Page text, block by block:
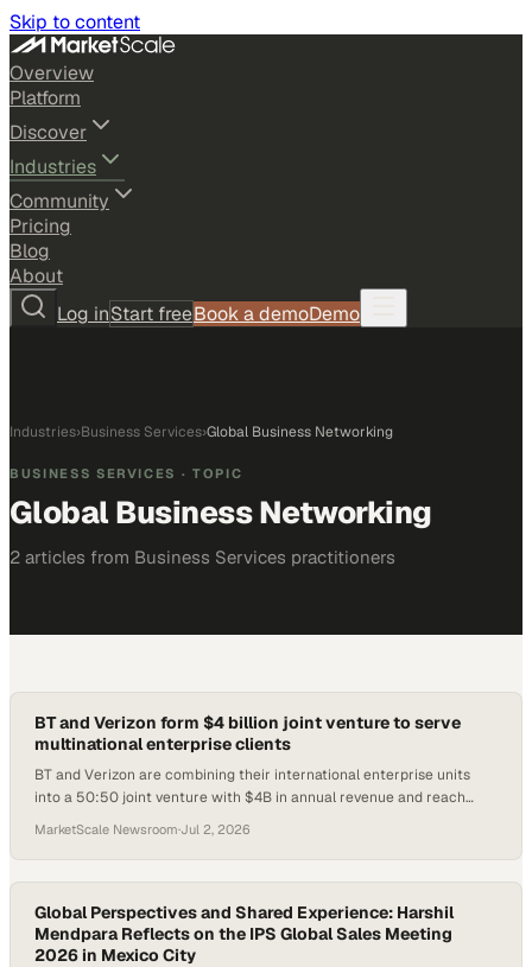
Skip to content
Overview
Platform
Discover
Industries
Community
Pricing
Blog
About
Log inStart freeBook a demoDemo
Industries›Business Services›Global Business Networking
BUSINESS SERVICES · TOPIC
Global Business Networking
2 articles from Business Services practitioners
BT and Verizon form $4 billion joint venture to serve
multinational enterprise clients
BT and Verizon are combining their international enterprise units
into a 50:50 joint venture with $4B in annual revenue and reach
MarketScale Newsroom·Jul 2, 2026
Global Perspectives and Shared Experience: Harshil
Mendpara Reflects on the IPS Global Sales Meeting
2026 in Mexico City